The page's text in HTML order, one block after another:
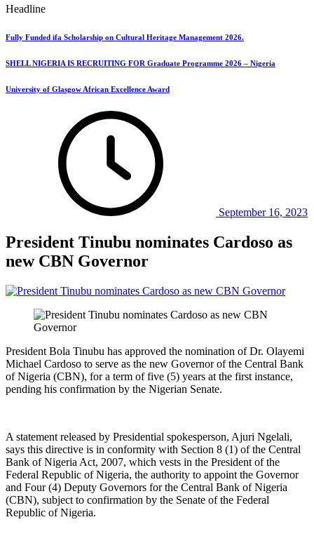
Headline
Fully Funded ifa Scholarship on Cultural Heritage Management 2026.
SHELL NIGERIA IS RECRUITING FOR Graduate Programme 2026 – Nigeria
University of Glasgow African Excellence Award
September 16, 2023
President Tinubu nominates Cardoso as
new CBN Governor
President Bola Tinubu has approved the nomination of Dr. Olayemi
Michael Cardoso to serve as the new Governor of the Central Bank
of Nigeria (CBN), for a term of five (5) years at the first instance,
pending his confirmation by the Nigerian Senate.
A statement released by Presidential spokesperson, Ajuri Ngelali,
says this directive is in conformity with Section 8 (1) of the Central
Bank of Nigeria Act, 2007, which vests in the President of the
Federal Republic of Nigeria, the authority to appoint the Governor
and Four (4) Deputy Governors for the Central Bank of Nigeria
(CBN), subject to confirmation by the Senate of the Federal
Republic of Nigeria.